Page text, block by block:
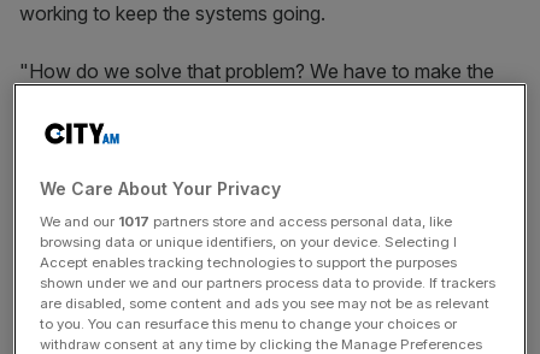
working to keep the systems going.
"How do we solve that problem? We have to make the
best way to make the people who are working more
His comments come afterdata released this month
Office for National Statistics showed productivity is still
problematic, with economic output falling in the third
quarter as the number of hours worked increased.
We Care About Your Privacy
We and our 1017 partners store and access personal data, like
browsing data or unique identifiers, on your device. Selecting I
Accept enables tracking technologies to support the purposes
shown under we and our partners process data to provide. If trackers
are disabled, some content and ads you see may not be as relevant
to you. You can resurface this menu to change your choices or
withdraw consent at any time by clicking the Manage Preferences